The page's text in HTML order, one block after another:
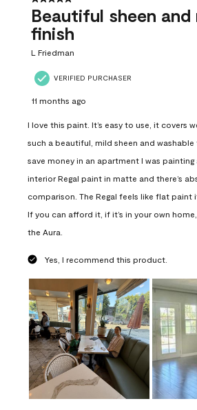
Beautiful sheen
finish
L Friedman
VERIFIED PURCHASER
11 months ago
I love this paint. It’s easy to use, it covers
such a beautiful, mild sheen and washable
save money in an apartment I was
interior Regal paint in matte and there’s
comparison. The Regal feels like flat paint
If you can afford it, if it’s in your own
the Aura.
Yes, I recommend this product.